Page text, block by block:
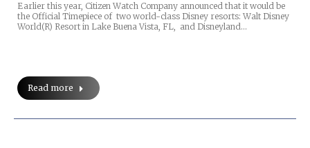
Earlier this year, Citizen Watch Company announced that it would be
the Official Timepiece of two world-class Disney resorts: Walt Disney
World(R) Resort in Lake Buena Vista, FL, and Disneyland…
Read more